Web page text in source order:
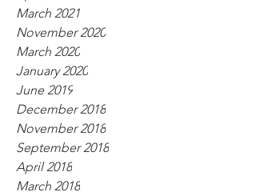
March 2021
November 2020
March 2020
January 2020
June 2019
December 2018
November 2018
September 2018
April 2018
March 2018